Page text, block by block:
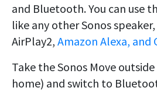
and Bluetooth. You can use
like any other Sonos
AirPlay2, Amazon Alexa, and
Take the Sonos Move
home) and switch to